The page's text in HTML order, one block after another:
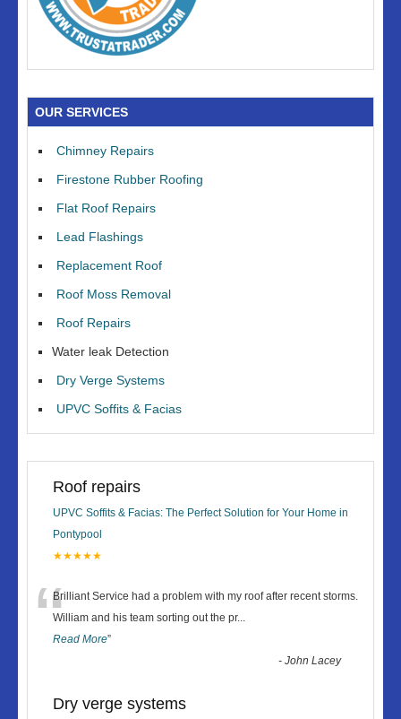
OUR SERVICES
Chimney Repairs
Firestone Rubber Roofing
Flat Roof Repairs
Lead Flashings
Replacement Roof
Roof Moss Removal
Roof Repairs
Water leak Detection
Dry Verge Systems
UPVC Soffits & Facias
Roof repairs
UPVC Soffits & Facias: The Perfect Solution for Your Home in
Pontypool
★★★★★
“Brilliant Service had a problem with my roof after recent storms.
William and his team sorting out the pr...
Read More”
-John Lacey
Dry verge systems